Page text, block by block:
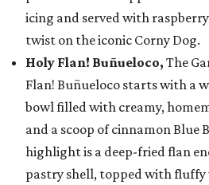
icing and served with
twist on the iconic Corny Dog.
Holy Flan! Buñueloco, The
Flan! Buñueloco starts with a
bowl filled with creamy,
and a scoop of cinnamon Blue
highlight is a deep-fried flan
pastry shell, topped with fluffy